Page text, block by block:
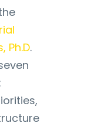
Ph.D.